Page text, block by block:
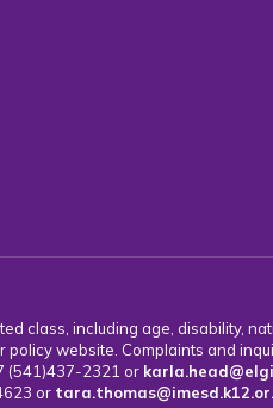
class, including age, disability,
website. Complaints and
(541)437-2321 or
or